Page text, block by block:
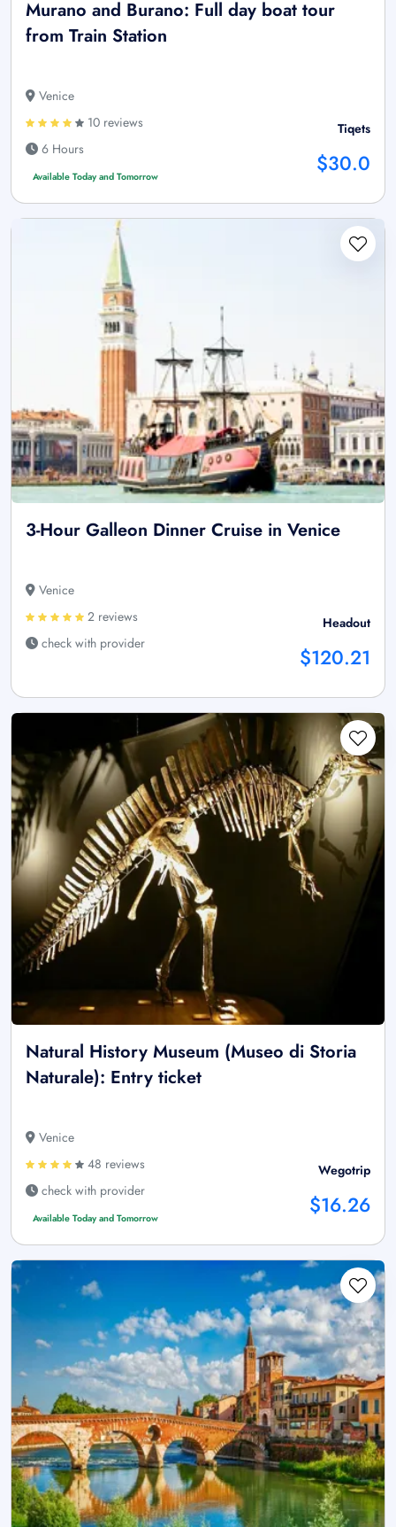
Murano and Burano: Full day boat tour
from Train Station
Venice
10 reviews
6 Hours
Available Today and Tomorrow
Tiqets
$30.0
3-Hour Galleon Dinner Cruise in Venice
Venice
2 reviews
check with provider
Headout
$120.21
Natural History Museum (Museo di Storia
Naturale): Entry ticket
Venice
48 reviews
check with provider
Available Today and Tomorrow
Wegotrip
$16.26